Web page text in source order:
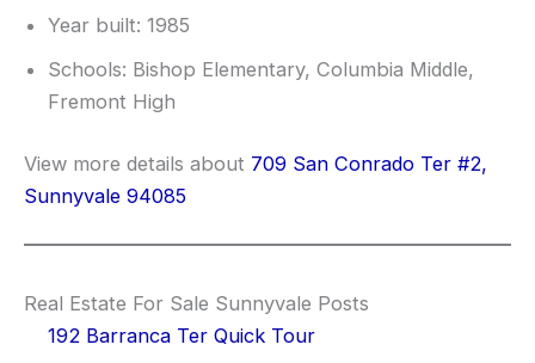
Year built: 1985
Schools: Bishop Elementary, Columbia Middle,
Fremont High
View more details about 709 San Conrado Ter #2,
Sunnyvale 94085
Real Estate For Sale Sunnyvale Posts
192 Barranca Ter Quick Tour